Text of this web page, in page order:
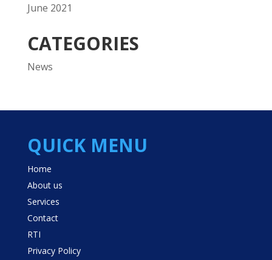
June 2021
CATEGORIES
News
QUICK MENU
Home
About us
Services
Contact
RTI
Privacy Policy